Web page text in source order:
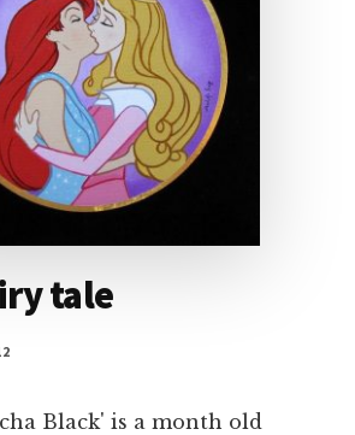
tale
Black' is a month old